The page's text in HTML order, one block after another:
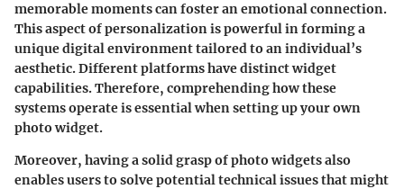
memorable moments can foster an emotional connection.
This aspect of personalization is powerful in forming a
unique digital environment tailored to an individual’s
aesthetic. Different platforms have distinct widget
capabilities. Therefore, comprehending how these
systems operate is essential when setting up your own
photo widget.
Moreover, having a solid grasp of photo widgets also
enables users to solve potential technical issues that might